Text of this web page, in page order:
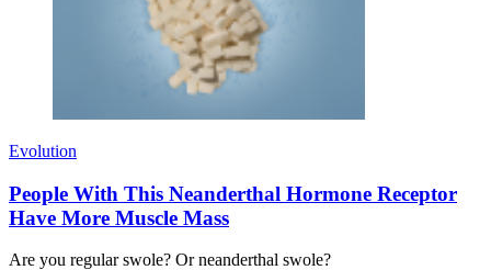
Evolution
People With This Neanderthal Hormone Receptor
Have More Muscle Mass
Are you regular swole? Or neanderthal swole?